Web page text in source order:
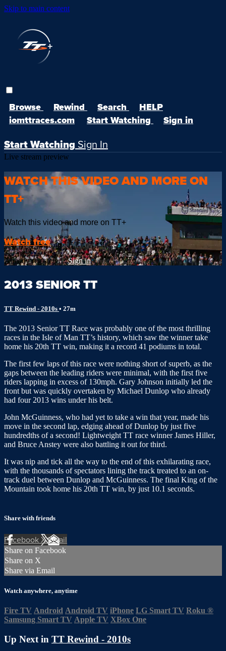
Skip to main content
Browse Rewind Search
HELP
iomttraces.com
Start Watching Sign in
Start Watching Sign In
Live stream preview
WATCH THIS VIDEO AND MORE ON
TT+
Watch this video and more on TT+
Watch free
Already registered?Sign in
2013 SENIOR TT
TT Rewind - 2010s • 27m
The 2013 Senior TT Race was probably one of the most thrilling
races in the Isle of Man TT’s history, which saw the winner take
home his 20th TT win, making it a record 41 podiums in total.
The first few laps of this race were nothing short of superb, as the
gaps between the leading riders were minimal, with the first five
riders lapping in excess of 130mph. Gary Johnson initially led the
front but was quickly overtaken by Michael Dunlop who already
had four 2013 wins under his belt.
John McGuinness, who had yet to take a win that year, made his
move in the second lap, edging ahead of Dunlop by just five
hundredths of a second! Lightweight TT race winner James Hiller,
and Bruce Anstey were also battling it out for third.
It was nip and tick all the way to the end of this exhilarating race,
with the thousands of spectators lining the track treated to an on-
track duel between Dunlop and McGuinness. The final King of the
Mountain took home his 20th TT win, by just 10.1 seconds.
Share with friends
FacebookXEmail
Share on Facebook
Share on X
Share via Email
Watch anywhere, anytime
Fire TV Android Android TV iPhone LG Smart TV Roku ®
Samsung Smart TV Apple TV XBox One
Up Next in TT Rewind - 2010s